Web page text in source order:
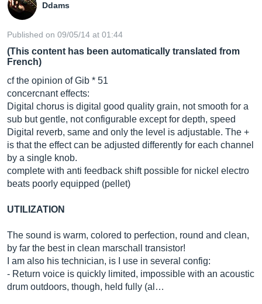
Ddams
Published on 09/05/14 at 01:44
(This content has been automatically translated from
French)
cf the opinion of Gib * 51
concercnant effects:
Digital chorus is digital good quality grain, not smooth for a
sub but gentle, not configurable except for depth, speed
Digital reverb, same and only the level is adjustable. The +
is that the effect can be adjusted differently for each channel
by a single knob.
complete with anti feedback shift possible for nickel electro
beats poorly equipped (pellet)
UTILIZATION
The sound is warm, colored to perfection, round and clean,
by far the best in clean marschall transistor!
I am also his technician, is I use in several config:
- Return voice is quickly limited, impossible with an acoustic
drum outdoors, though, held fully (al…